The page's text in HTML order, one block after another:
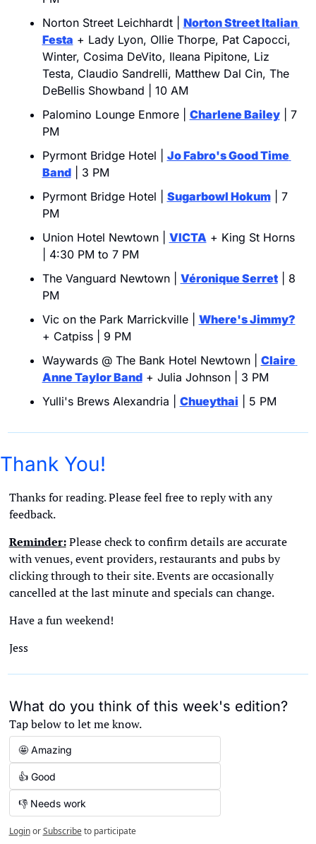
Norton Street Leichhardt | Norton Street Italian
Festa + Lady Lyon, Ollie Thorpe, Pat Capocci,
Winter, Cosima DeVito, Ileana Pipitone, Liz
Testa, Claudio Sandrelli, Matthew Dal Cin, The
DeBellis Showband | 10 AM
Palomino Lounge Enmore | Charlene Bailey | 7
PM
Pyrmont Bridge Hotel | Jo Fabro's Good Time
Band | 3 PM
Pyrmont Bridge Hotel | Sugarbowl Hokum | 7
PM
Union Hotel Newtown | VICTA + King St Horns
| 4:30 PM to 7 PM
The Vanguard Newtown | Véronique Serret | 8
PM
Vic on the Park Marrickville | Where's Jimmy?
+ Catpiss | 9 PM
Waywards @ The Bank Hotel Newtown | Claire
Anne Taylor Band + Julia Johnson | 3 PM
Yulli's Brews Alexandria | Chueythai | 5 PM
Thank You!
Thanks for reading. Please feel free to reply with any
feedback.
Reminder: Please check to confirm details are accurate
with venues, event providers, restaurants and pubs by
clicking through to their site. Events are occasionally
cancelled at the last minute and specials can change.
Have a fun weekend!
Jess
What do you think of this week's edition?
Tap below to let me know.
🤩 Amazing
👍 Good
👎 Needs work
Login or Subscribe to participate